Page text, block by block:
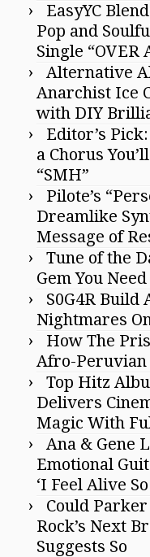
EasyYC
Pop and
Single “OVER
Alternative
Anarchist Ice
with DIY
Editor’s
a Chorus
“SMH”
Pilote’s
Dreamlike
Message of
Tune of the
Gem You
S0G4R Build
Nightmares
How The
Afro-Peruvian
Top Hitz
Delivers
Magic With
Ana & Gene
Emotional
‘I Feel Alive
Could
Rock’s Next
Suggests So